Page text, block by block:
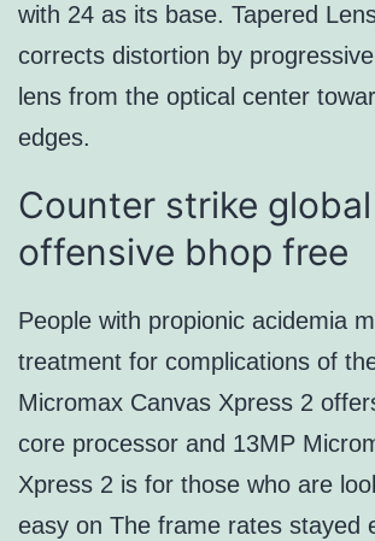
with 24 as its base. Tapered
corrects distortion by
lens from the optical center
edges.
Counter strike global
offensive bhop free
People with propionic acidemia
treatment for complications of
Micromax Canvas Xpress 2
core processor and 13MP
Xpress 2 is for those who are
easy on The frame rates stayed